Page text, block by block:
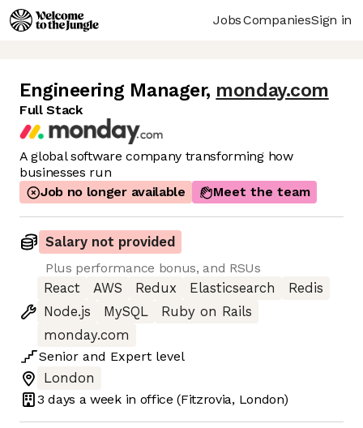
JobsCompaniesSign in
Engineering Manager, monday.com
Full Stack
A global software company transforming how
businesses run
Job no longer available
Meet the team
Salary not provided
Plus performance bonus, and RSUs
React
AWS Redux Elasticsearch
Redis
Node.js
MySQL
Ruby on Rails
monday.com
Senior and Expert level
London
3 days a week in office (Fitzrovia, London)